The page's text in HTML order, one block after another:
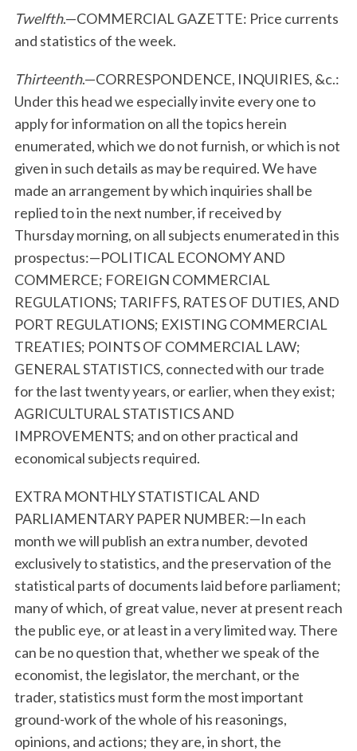
Twelfth.—COMMERCIAL GAZETTE: Price currents
and statistics of the week.
Thirteenth.—CORRESPONDENCE, INQUIRIES, &c.:
Under this head we especially invite every one to
apply for information on all the topics herein
enumerated, which we do not furnish, or which is not
given in such details as may be required. We have
made an arrangement by which inquiries shall be
replied to in the next number, if received by
Thursday morning, on all subjects enumerated in this
prospectus:—POLITICAL ECONOMY AND
COMMERCE; FOREIGN COMMERCIAL
REGULATIONS; TARIFFS, RATES OF DUTIES, AND
PORT REGULATIONS; EXISTING COMMERCIAL
TREATIES; POINTS OF COMMERCIAL LAW;
GENERAL STATISTICS, connected with our trade
for the last twenty years, or earlier, when they exist;
AGRICULTURAL STATISTICS AND
IMPROVEMENTS; and on other practical and
economical subjects required.
EXTRA MONTHLY STATISTICAL AND
PARLIAMENTARY PAPER NUMBER:—In each
month we will publish an extra number, devoted
exclusively to statistics, and the preservation of the
statistical parts of documents laid before parliament;
many of which, of great value, never at present reach
the public eye, or at least in a very limited way. There
can be no question that, whether we speak of the
economist, the legislator, the merchant, or the
trader, statistics must form the most important
ground-work of the whole of his reasonings,
opinions, and actions; they are, in short, the